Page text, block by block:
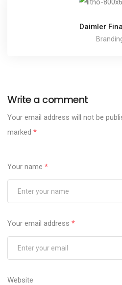
Daimler
Write a comment
Your email address will not be
marked *
Your name *
Your email address *
Website